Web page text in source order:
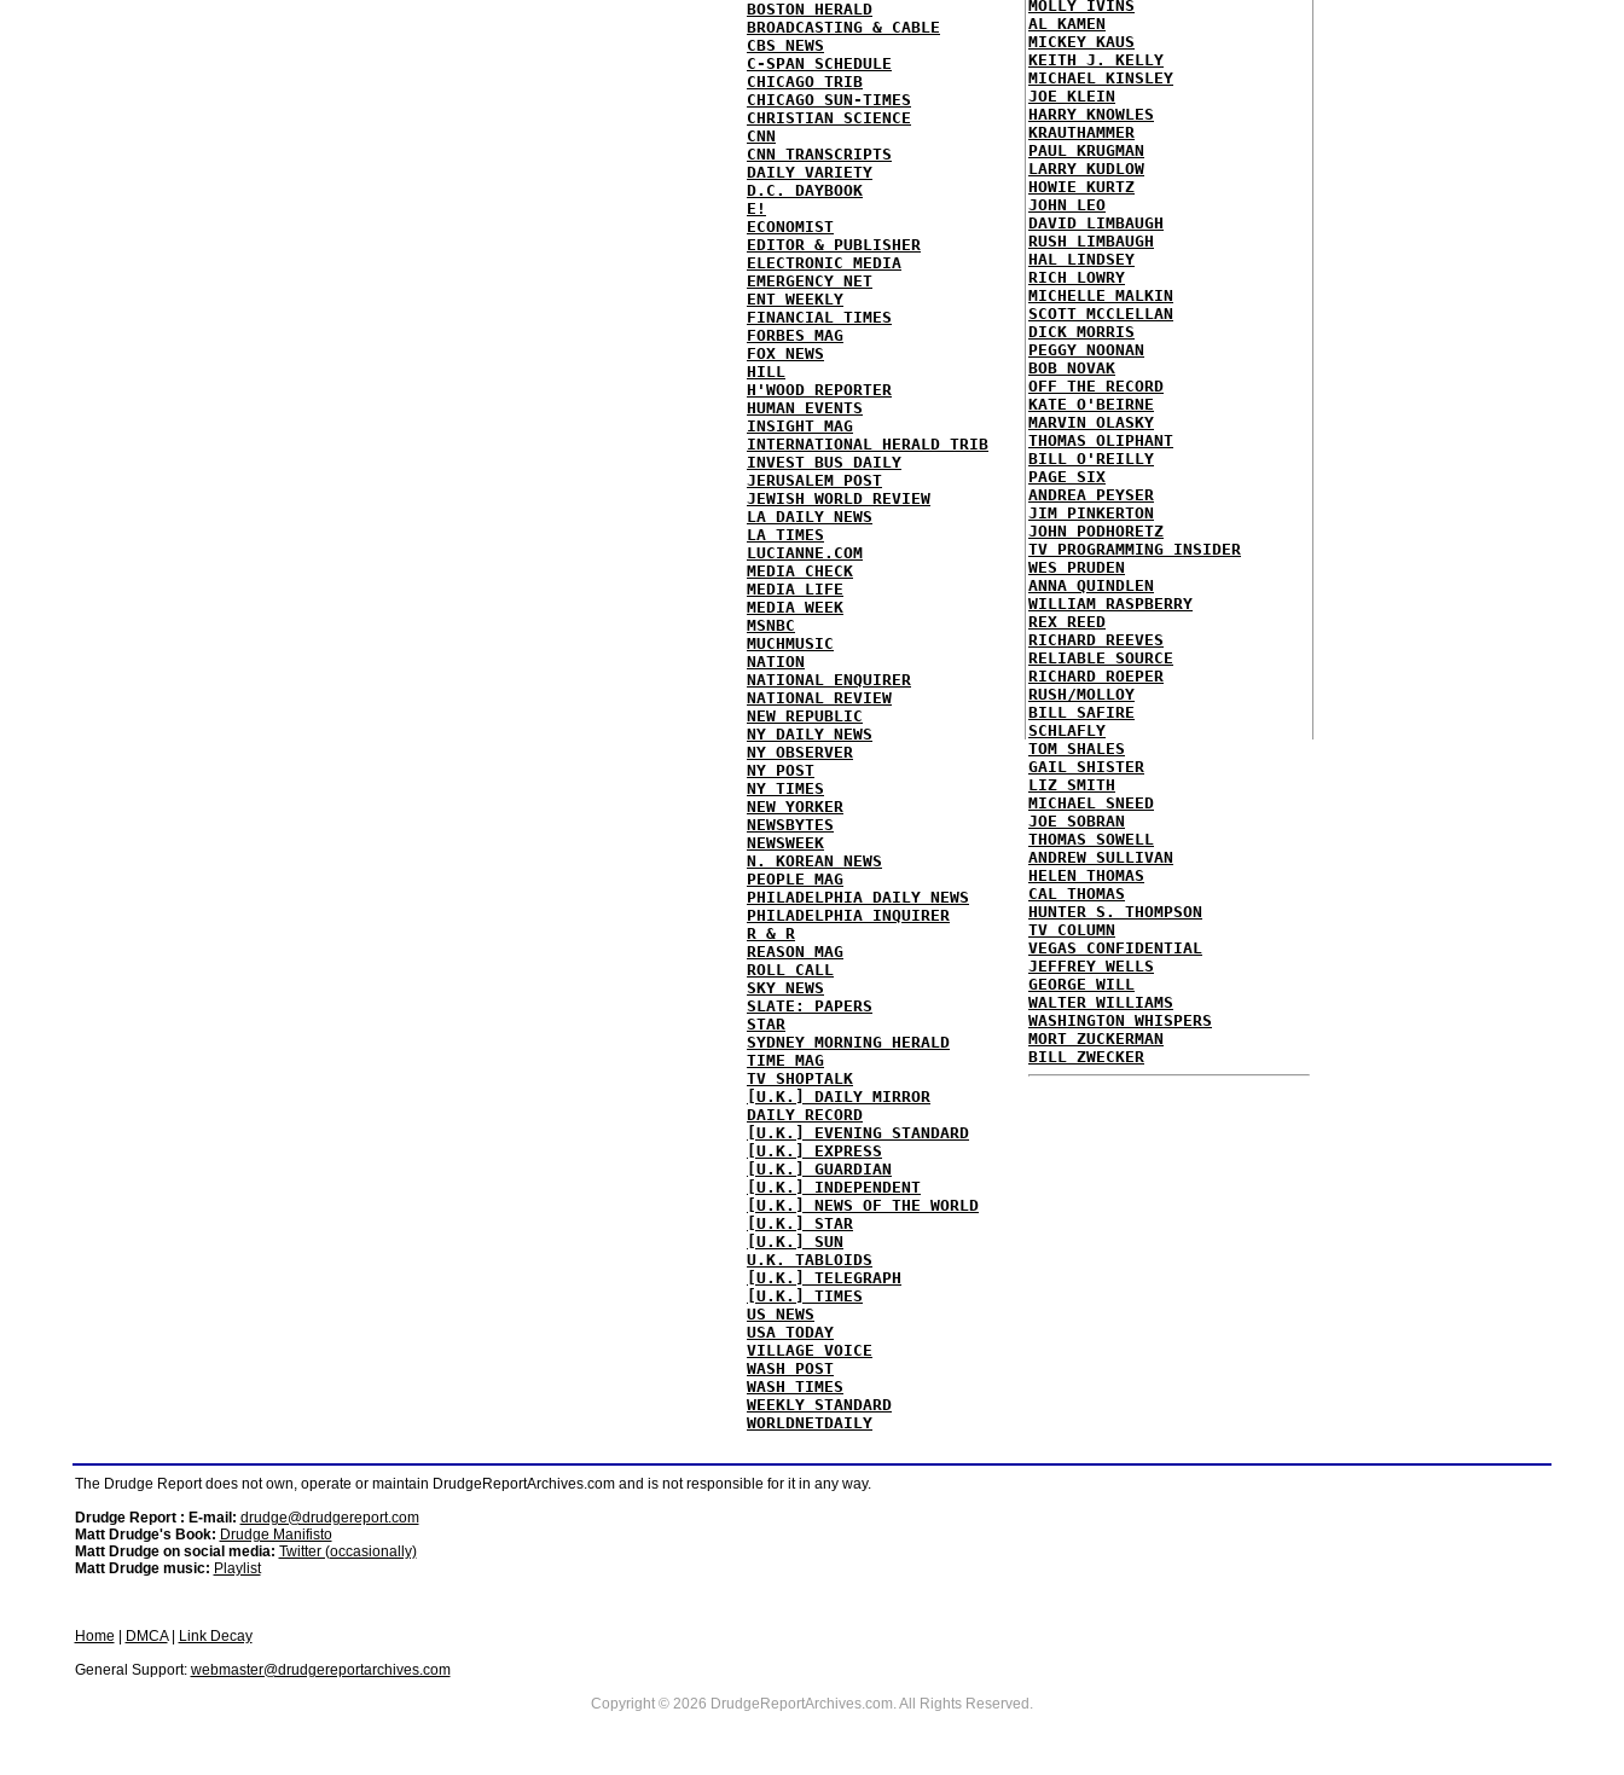
BOSTON HERALD
BROADCASTING & CABLE
CBS NEWS
C-SPAN SCHEDULE
CHICAGO TRIB
CHICAGO SUN-TIMES
CHRISTIAN SCIENCE
CNN
CNN TRANSCRIPTS
DAILY VARIETY
D.C. DAYBOOK
E!
ECONOMIST
EDITOR & PUBLISHER
ELECTRONIC MEDIA
EMERGENCY NET
ENT WEEKLY
FINANCIAL TIMES
FORBES MAG
FOX NEWS
HILL
H'WOOD REPORTER
HUMAN EVENTS
INSIGHT MAG
INTERNATIONAL HERALD TRIB
INVEST BUS DAILY
JERUSALEM POST
JEWISH WORLD REVIEW
LA DAILY NEWS
LA TIMES
LUCIANNE.COM
MEDIA CHECK
MEDIA LIFE
MEDIA WEEK
MSNBC
MUCHMUSIC
NATION
NATIONAL ENQUIRER
NATIONAL REVIEW
NEW REPUBLIC
NY DAILY NEWS
NY OBSERVER
NY POST
NY TIMES
NEW YORKER
NEWSBYTES
NEWSWEEK
N. KOREAN NEWS
PEOPLE MAG
PHILADELPHIA DAILY NEWS
PHILADELPHIA INQUIRER
R & R
REASON MAG
ROLL CALL
SKY NEWS
SLATE: PAPERS
STAR
SYDNEY MORNING HERALD
TIME MAG
TV SHOPTALK
[U.K.] DAILY MIRROR
DAILY RECORD
[U.K.] EVENING STANDARD
[U.K.] EXPRESS
[U.K.] GUARDIAN
[U.K.] INDEPENDENT
[U.K.] NEWS OF THE WORLD
[U.K.] STAR
[U.K.] SUN
U.K. TABLOIDS
[U.K.] TELEGRAPH
[U.K.] TIMES
US NEWS
USA TODAY
VILLAGE VOICE
WASH POST
WASH TIMES
WEEKLY STANDARD
WORLDNETDAILY
MOLLY IVINS
AL KAMEN
MICKEY KAUS
KEITH J. KELLY
MICHAEL KINSLEY
JOE KLEIN
HARRY KNOWLES
KRAUTHAMMER
PAUL KRUGMAN
LARRY KUDLOW
HOWIE KURTZ
JOHN LEO
DAVID LIMBAUGH
RUSH LIMBAUGH
HAL LINDSEY
RICH LOWRY
MICHELLE MALKIN
SCOTT MCCLELLAN
DICK MORRIS
PEGGY NOONAN
BOB NOVAK
OFF THE RECORD
KATE O'BEIRNE
MARVIN OLASKY
THOMAS OLIPHANT
BILL O'REILLY
PAGE SIX
ANDREA PEYSER
JIM PINKERTON
JOHN PODHORETZ
TV PROGRAMMING INSIDER
WES PRUDEN
ANNA QUINDLEN
WILLIAM RASPBERRY
REX REED
RICHARD REEVES
RELIABLE SOURCE
RICHARD ROEPER
RUSH/MOLLOY
BILL SAFIRE
SCHLAFLY
TOM SHALES
GAIL SHISTER
LIZ SMITH
MICHAEL SNEED
JOE SOBRAN
THOMAS SOWELL
ANDREW SULLIVAN
HELEN THOMAS
CAL THOMAS
HUNTER S. THOMPSON
TV COLUMN
VEGAS CONFIDENTIAL
JEFFREY WELLS
GEORGE WILL
WALTER WILLIAMS
WASHINGTON WHISPERS
MORT ZUCKERMAN
BILL ZWECKER
The Drudge Report does not own, operate or maintain DrudgeReportArchives.com and is not responsible for it in any way.
Drudge Report : E-mail: drudge@drudgereport.com
Matt Drudge's Book: Drudge Manifisto
Matt Drudge on social media: Twitter (occasionally)
Matt Drudge music: Playlist
Home DMCA|
Link Decay
General Support: webmaster@drudgereportarchives.com
Copyright © 2026 DrudgeReportArchives.com. All Rights Reserved.